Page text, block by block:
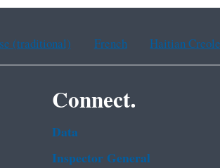
(traditional) French Haitian
Connect.
Data
Inspector General